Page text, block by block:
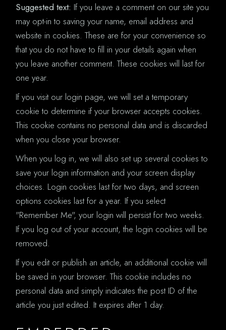
Suggested text: If you leave a comment on our site you
may opt-in to saving your name, email address and
website in cookies. These are for your convenience so
that you do not have to fill in your details again when
you leave another comment. These cookies will last for
one year.
If you visit our login page, we will set a temporary
cookie to determine if your browser accepts cookies.
This cookie contains no personal data and is discarded
when you close your browser.
When you log in, we will also set up several cookies to
save your login information and your screen display
choices. Login cookies last for two days, and screen
options cookies last for a year. If you select
"Remember Me", your login will persist for two weeks.
If you log out of your account, the login cookies will be
removed.
If you edit or publish an article, an additional cookie will
be saved in your browser. This cookie includes no
personal data and simply indicates the post ID of the
article you just edited. It expires after 1 day.